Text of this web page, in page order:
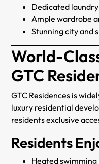
Dedicated
Ample wardrobe
Stunning city and
World-
GTC
GTC Residences is
luxury residential
residents exclusive
Residents
Heated swimming